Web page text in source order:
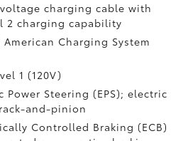
charging cable with
2 charging capability
Charging System
1 (120V)
Power Steering (EPS); electric
and-pinion
Controlled Braking (ECB)